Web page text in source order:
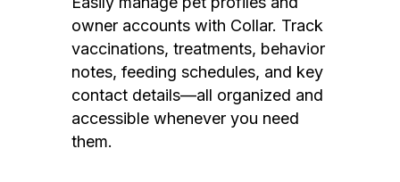
owner accounts with Collar. Track
vaccinations, treatments, behavior
notes, feeding schedules, and key
contact details—all organized and
accessible whenever you need
them.